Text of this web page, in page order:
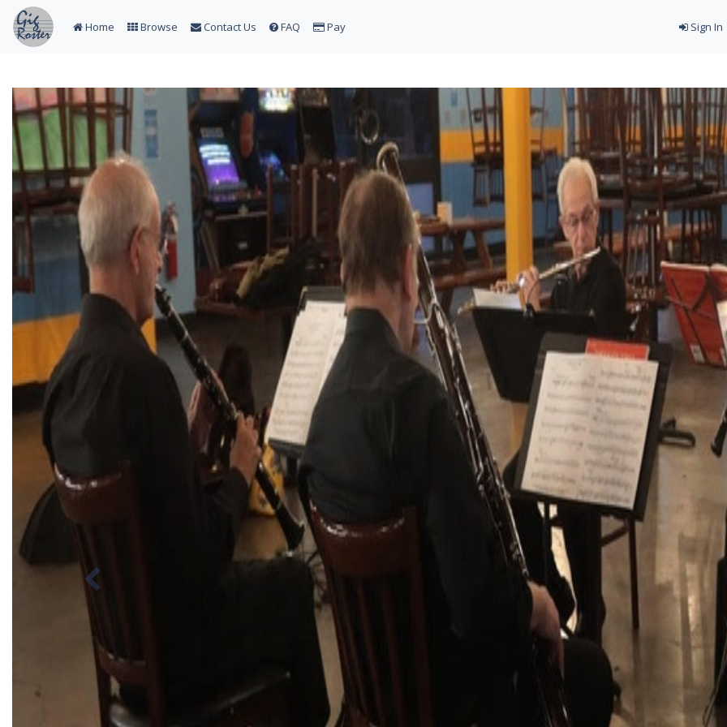
Home Browse Contact Us FAQ Pay Sign In
Previous